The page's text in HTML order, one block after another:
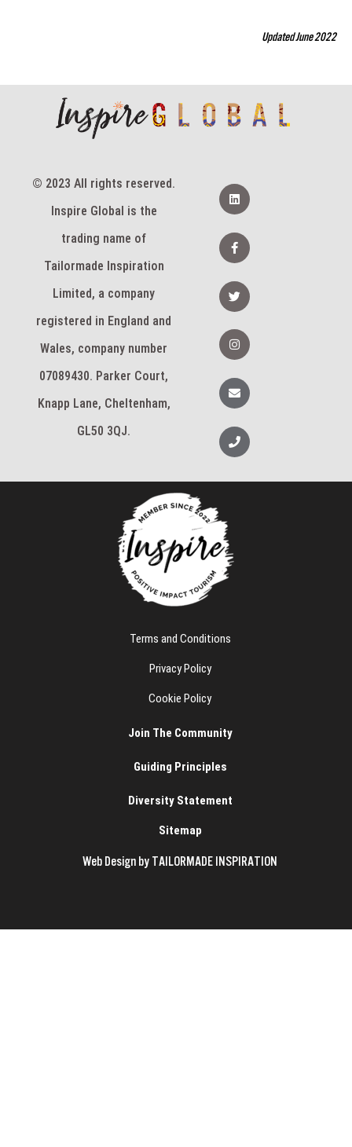
Updated June 2022
© 2023 All rights reserved.
Inspire Global is the
trading name of
Tailormade Inspiration
Limited, a company
registered in England and
Wales, company number
07089430. Parker Court,
Knapp Lane, Cheltenham,
GL50 3QJ.
L
i
n
e
d
F
a
c
b
o
-
f
T
w
i
t
e
r
n
s
a
g
r
m
E
n
v
l
o
P
h
o
Terms and Conditions
Privacy Policy
Cookie Policy
Join The Community
Guiding Principles
Diversity Statement
Sitemap
Web Design by TAILORMADE INSPIRATION